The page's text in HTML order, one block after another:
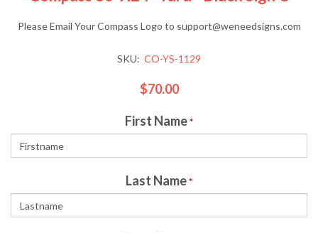
Please Email Your Compass Logo to support@weneedsigns.com
SKU: CO-YS-1129
$70.00
First Name*
Last Name*